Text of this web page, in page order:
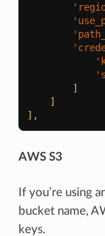
]
]
],
AWS S3
If you’re using
bucket name,
keys.